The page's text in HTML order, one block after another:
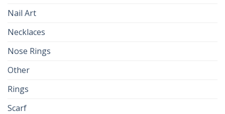
Nail Art
Necklaces
Nose Rings
Other
Rings
Scarf